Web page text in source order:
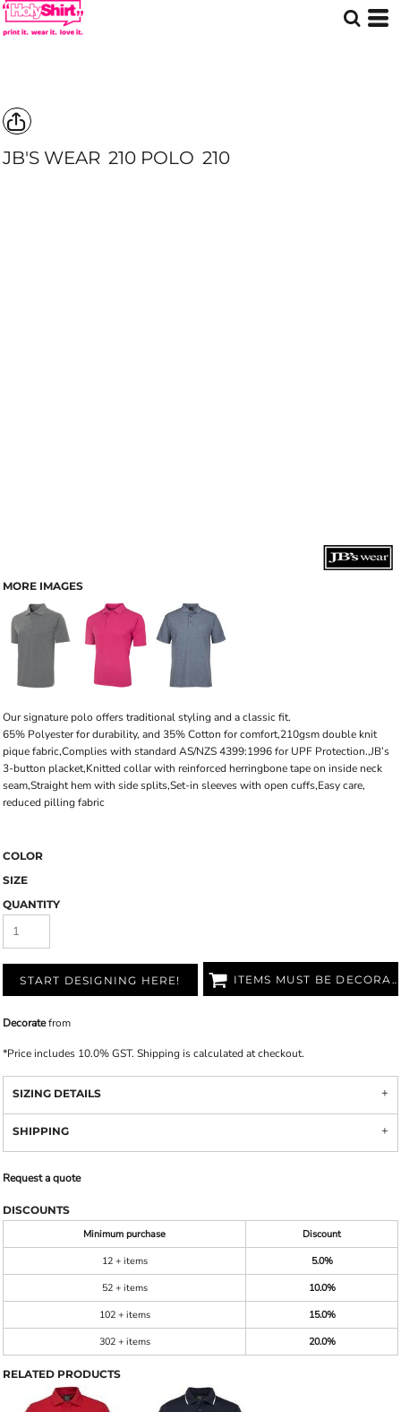
JB'S WEAR 210 POLO 210
MORE IMAGES
Our signature polo offers traditional styling and a classic fit.
65% Polyester for durability, and 35% Cotton for comfort,210gsm double knit
pique fabric,Complies with standard AS/NZS 4399:1996 for UPF Protection.,JB’s
3-button placket,Knitted collar with reinforced herringbone tape on inside neck
seam,Straight hem with side splits,Set-in sleeves with open cuffs,Easy care,
reduced pilling fabric
COLOR
SIZE
QUANTITY
START DESIGNING HERE! ITEMS MUST BE DECORATED
Decoratefrom
*Price includes 10.0% GST. Shipping is calculated at checkout.
SIZING DETAILS
SHIPPING
Request a quote
DISCOUNTS
Minimum purchase
Discount
12 + items
5.0%
52 + items
10.0%
102 + items
15.0%
302 + items
20.0%
RELATED PRODUCTS